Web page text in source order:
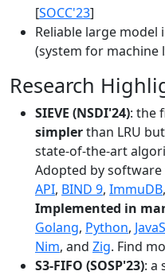
[SOCC'23]
Reliable large
(system for machine
Research
SIEVE (NSDI'24): the
simplerthan LRU
state-of-the-art
Adopted by software
API, BIND 9, ImmuDB,
Implemented in
Golang, Python,
Nim, and Zig. Find
S3-FIFO (SOSP'23): a